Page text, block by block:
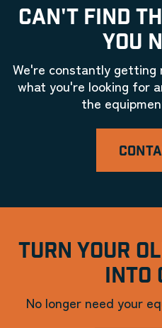
CAN'T FIND
YOU
We're constantly getting
what you're looking for
the
TURN YOUR
INTO
No longer need your